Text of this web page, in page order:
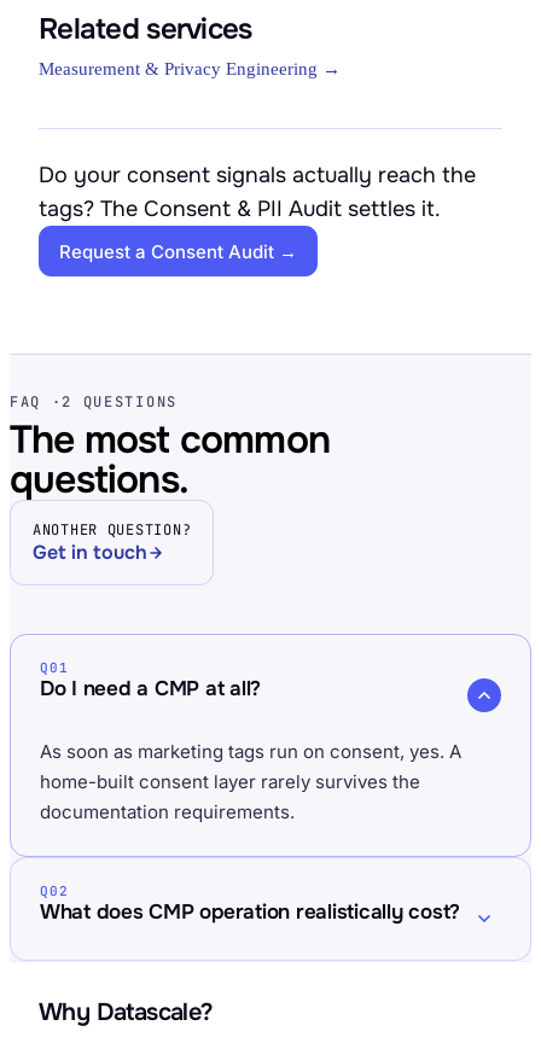
Related services
Measurement & Privacy Engineering →
Do your consent signals actually reach the
tags? The Consent & PII Audit settles it.
Request a Consent Audit →
FAQ · 2 QUESTIONS
The most common
questions.
ANOTHER QUESTION?
Get in touch
Q01
Do I need a CMP at all?
As soon as marketing tags run on consent, yes. A
home-built consent layer rarely survives the
documentation requirements.
Q02
What does CMP operation realistically cost?
Why Datascale?